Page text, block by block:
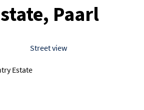
Paarl
Street view